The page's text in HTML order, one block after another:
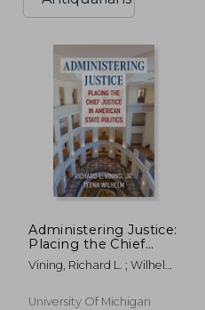
Administering Justice:
Placing the Chief
Justice in American
State Politics
Vining, Richard L. ; Wilhelm,
University Of Michigan